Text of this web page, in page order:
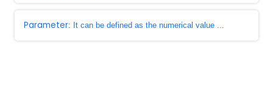
Parameter: It can be defined as the numerical value ...